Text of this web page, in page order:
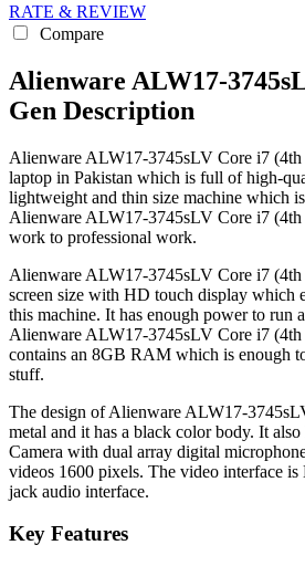
RATE & REVIEW
Compare
Alienware ALW17-
Gen Description
Alienware ALW17-3745sLV Core i7 (4th
laptop in Pakistan which is full of high-
lightweight and thin size machine which
Alienware ALW17-3745sLV Core i7
work to professional work.
Alienware ALW17-3745sLV Core i7 (4th
screen size with HD touch display which
this machine. It has enough power to run
Alienware ALW17-3745sLV Core i7
contains an 8GB RAM which is enough
stuff.
The design of Alienware ALW17-
metal and it has a black color body. It
Camera with dual array digital
videos 1600 pixels. The video interface
jack audio interface.
Key Features